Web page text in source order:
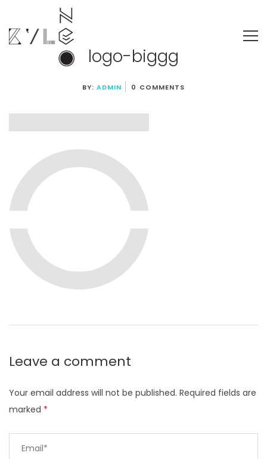
logo-biggg
BY: ADMIN 0 COMMENTS
Leave a comment
Your email address will not be published. Required fields are
marked *